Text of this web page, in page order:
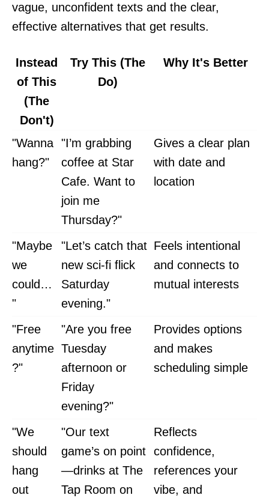
vague, unconfident texts and the clear,
effective alternatives that get results.
Instead
of This
(The
Don't)
Try This (The
Do)
Why It's Better
"Wanna
hang?"
"I’m grabbing
coffee at Star
Cafe. Want to
join me
Thursday?"
Gives a clear plan
with date and
location
"Maybe
we
could…
"
"Let’s catch that
new sci-fi flick
Saturday
evening."
Feels intentional
and connects to
mutual interests
"Free
anytime
?"
"Are you free
Tuesday
afternoon or
Friday
evening?"
Provides options
and makes
scheduling simple
"We
should
hang
out
"Our text
game’s on point
—drinks at The
Tap Room on
Reflects
confidence,
references your
vibe, and